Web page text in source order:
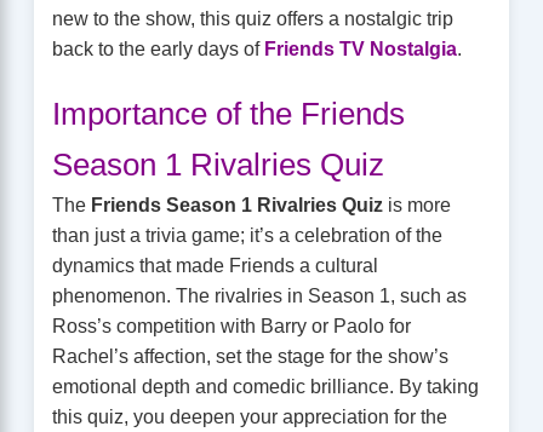
new to the show, this quiz offers a nostalgic trip
back to the early days of Friends TV Nostalgia.
Importance of the Friends
Season 1 Rivalries Quiz
The Friends Season 1 Rivalries Quizis more
than just a trivia game; it’s a celebration of the
dynamics that made Friends a cultural
phenomenon. The rivalries in Season 1, such as
Ross’s competition with Barry or Paolo for
Rachel’s affection, set the stage for the show’s
emotional depth and comedic brilliance. By taking
this quiz, you deepen your appreciation for the